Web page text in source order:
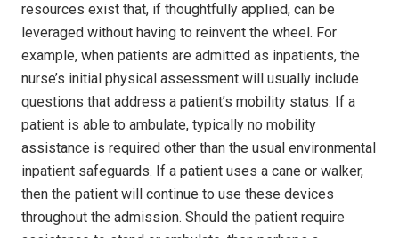
resources exist that, if thoughtfully applied, can be
leveraged without having to reinvent the wheel. For
example, when patients are admitted as inpatients, the
nurse’s initial physical assessment will usually include
questions that address a patient’s mobility status. If a
patient is able to ambulate, typically no mobility
assistance is required other than the usual environmental
inpatient safeguards. If a patient uses a cane or walker,
then the patient will continue to use these devices
throughout the admission. Should the patient require